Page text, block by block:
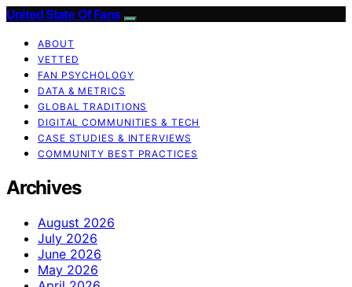
United State Of Fans
ABOUT
VETTED
FAN PSYCHOLOGY
DATA & METRICS
GLOBAL TRADITIONS
DIGITAL COMMUNITIES & TECH
CASE STUDIES & INTERVIEWS
COMMUNITY BEST PRACTICES
Archives
August 2026
July 2026
June 2026
May 2026